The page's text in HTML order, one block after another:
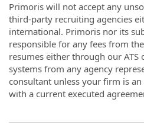
Primoris will not accept any
third-party recruiting agencies
international. Primoris nor its
responsible for any fees from
resumes either through our ATS
systems from any agency
consultant unless your firm is
with a current executed